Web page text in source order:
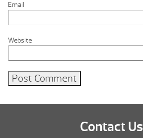
Email
Website
Contact Us